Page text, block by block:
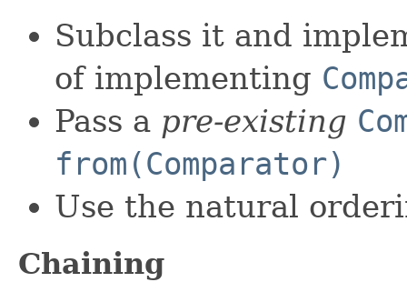
Subclass it and
of implementing
Pass a pre-existing
from(Comparator)
Use the natural
Chaining